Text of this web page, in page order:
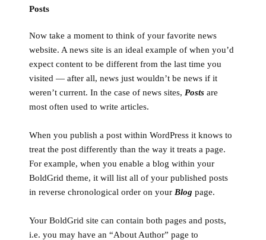
Posts
Now take a moment to think of your favorite news
website. A news site is an ideal example of when you’d
expect content to be different from the last time you
visited — after all, news just wouldn’t be news if it
weren’t current. In the case of news sites,Posts are
most often used to write articles.
When you publish a post within WordPress it knows to
treat the post differently than the way it treats a page.
For example, when you enable a blog within your
BoldGrid theme, it will list all of your published posts
in reverse chronological order on yourBlog page.
Your BoldGrid site can contain both pages and posts,
i.e. you may have an “About Author” page to